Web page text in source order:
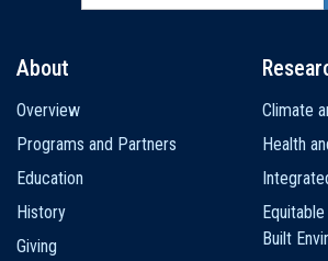
navigation
About
Overview
Programs and Partners
Education
History
Giving
Climate
Health
Built